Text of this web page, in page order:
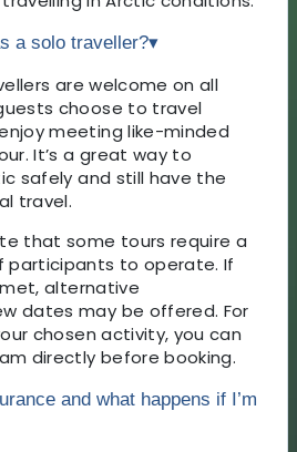
a solo traveller?▾
are welcome on all
choose to travel
meeting like-minded
It’s a great way to
safely and still have the
travel.
that some tours require a
participants to operate. If
alternative
dates may be offered. For
chosen activity, you can
directly before booking.
and what happens if I’m